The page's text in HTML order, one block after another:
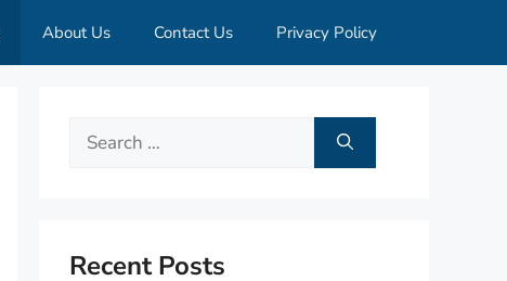
About Us Contact Us Privacy Policy
Search
Recent Posts